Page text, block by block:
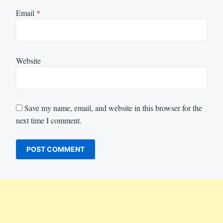
Email *
Website
Save my name, email, and website in this browser for the
next time I comment.